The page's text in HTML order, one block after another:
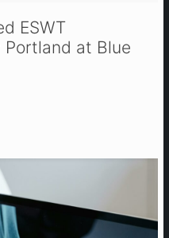
ESWT
Portland at Blue